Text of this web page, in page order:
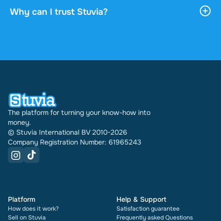
download it, and it stays accessible through your
Why can I trust Stuvia?
The platform for turning your know-how into
money.
© Stuvia International BV 2010-2026
Company Registration Number: 61965243
Platform
How does it work?
Sell on Stuvia
Help & Support
Satisfaction guarantee
Frequently asked Questions